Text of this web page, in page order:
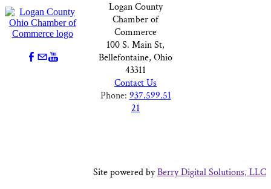
Logan County
Chamber of
Commerce
100 S. Main St,
Bellefontaine, Ohio
43311
Contact Us
Phone: 937.599.51
21
Site powered byBerry Digital Solutions, LLC